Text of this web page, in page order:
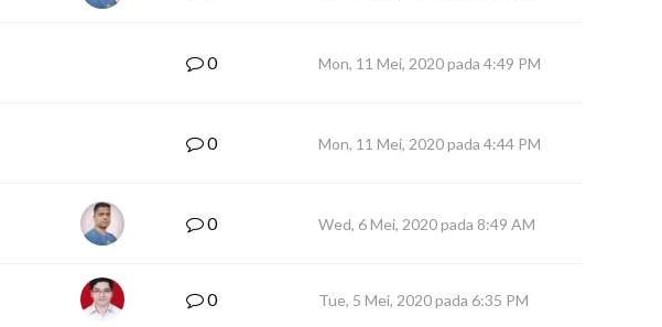
0 Mon, 11 Mei, 2020 pada 4:49 PM
0 Mon, 11 Mei, 2020 pada 4:44 PM
0 Wed, 6 Mei, 2020 pada 8:49 AM
0 Tue, 5 Mei, 2020 pada 6:35 PM